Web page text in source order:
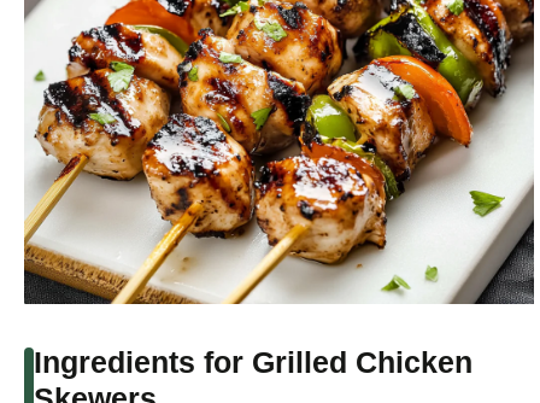
Ingredients for Grilled Chicken